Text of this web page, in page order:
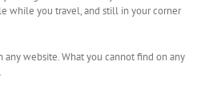
while you travel, and still in your corner
any website. What you cannot find on any
.